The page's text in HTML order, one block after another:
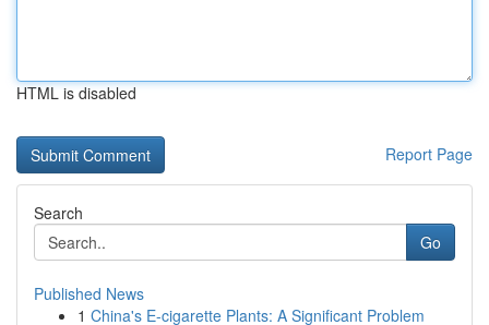
HTML is disabled
Report Page
Search
Go
Published News
1 China's E-cigarette Plants: A Significant Problem